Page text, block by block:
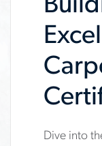
Dive into